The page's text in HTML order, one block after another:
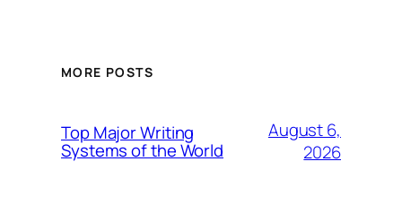
MORE POSTS
Top Major Writing
Systems of the World
August 6,
2026